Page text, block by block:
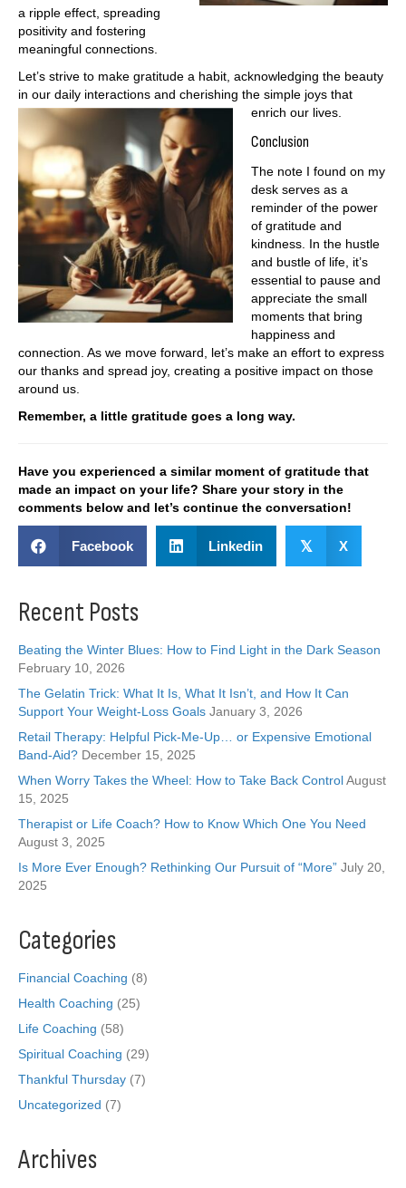
a ripple effect, spreading
positivity and fostering
meaningful connections.
Let’s strive to make gratitude a habit, acknowledging the beauty
in our daily interactions and cherishing the simple joys that
enrich our lives.
Conclusion
The note I found on my
desk serves as a
reminder of the power
of gratitude and
kindness. In the hustle
and bustle of life, it’s
essential to pause and
appreciate the small
moments that bring
happiness and
connection. As we move forward, let’s make an effort to express
our thanks and spread joy, creating a positive impact on those
around us.
Remember, a little gratitude goes a long way.
Have you experienced a similar moment of gratitude that
made an impact on your life? Share your story in the
comments below and let’s continue the conversation!
Facebook Linkedin 𝕏 X
Recent Posts
Beating the Winter Blues: How to Find Light in the Dark Season
February 10, 2026
The Gelatin Trick: What It Is, What It Isn’t, and How It Can
Support Your Weight-Loss Goals January 3, 2026
Retail Therapy: Helpful Pick-Me-Up… or Expensive Emotional
Band-Aid? December 15, 2025
When Worry Takes the Wheel: How to Take Back ControlAugust
15, 2025
Therapist or Life Coach? How to Know Which One You Need
August 3, 2025
Is More Ever Enough? Rethinking Our Pursuit of “More” July 20,
2025
Categories
Financial Coaching (8)
Health Coaching (25)
Life Coaching (58)
Spiritual Coaching (29)
Thankful Thursday (7)
Uncategorized (7)
Archives